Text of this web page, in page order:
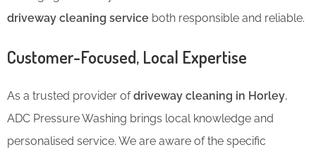
driveway cleaning service both responsible and reliable.
Customer-Focused, Local Expertise
As a trusted provider ofdriveway cleaning in Horley,
ADC Pressure Washing brings local knowledge and
personalised service. We are aware of the specific